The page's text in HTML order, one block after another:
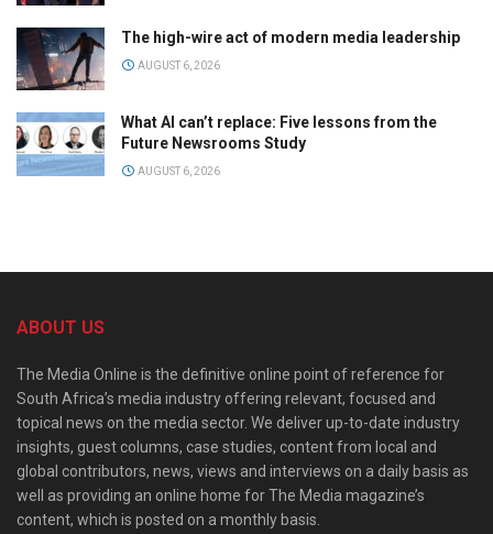
The high-wire act of modern media leadership
AUGUST 6, 2026
What AI can’t replace: Five lessons from the
Future Newsrooms Study
AUGUST 6, 2026
ABOUT US
The Media Online is the definitive online point of reference for
South Africa’s media industry offering relevant, focused and
topical news on the media sector. We deliver up-to-date industry
insights, guest columns, case studies, content from local and
global contributors, news, views and interviews on a daily basis as
well as providing an online home for The Media magazine’s
content, which is posted on a monthly basis.